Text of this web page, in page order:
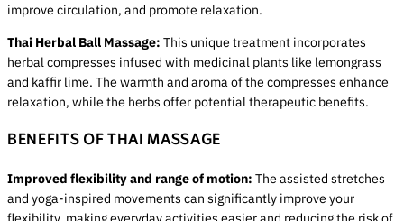
improve circulation, and promote relaxation.
Thai Herbal Ball Massage: This unique treatment incorporates
herbal compresses infused with medicinal plants like lemongrass
and kaffir lime. The warmth and aroma of the compresses enhance
relaxation, while the herbs offer potential therapeutic benefits.
BENEFITS OF THAI MASSAGE
Improved flexibility and range of motion: The assisted stretches
and yoga-inspired movements can significantly improve your